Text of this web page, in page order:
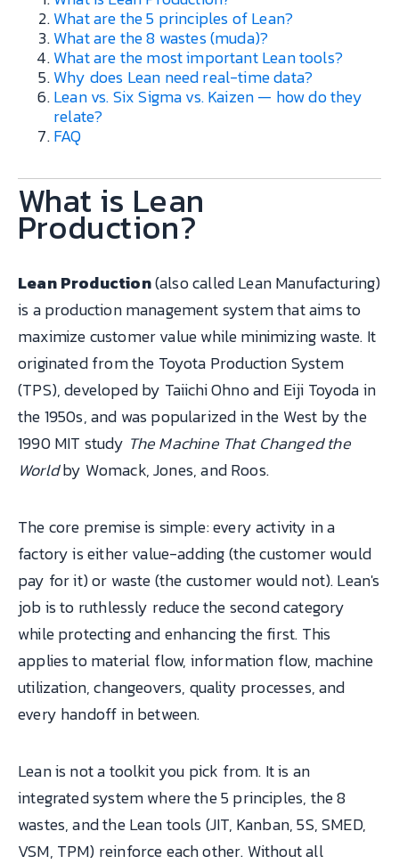
What are the 5 principles of Lean?
What are the 8 wastes (muda)?
What are the most important Lean tools?
Why does Lean need real-time data?
Lean vs. Six Sigma vs. Kaizen — how do they
relate?
FAQ
What is Lean
Production?
Lean Production(also called Lean Manufacturing)
is a production management system that aims to
maximize customer value while minimizing waste. It
originated from the Toyota Production System
(TPS), developed by Taiichi Ohno and Eiji Toyoda in
the 1950s, and was popularized in the West by the
1990 MIT study The Machine That Changed the
Worldby Womack, Jones, and Roos.
The core premise is simple: every activity in a
factory is either value-adding (the customer would
pay for it) or waste (the customer would not). Lean's
job is to ruthlessly reduce the second category
while protecting and enhancing the first. This
applies to material flow, information flow, machine
utilization, changeovers, quality processes, and
every handoff in between.
Lean is not a toolkit you pick from. It is an
integrated system where the 5 principles, the 8
wastes, and the Lean tools (JIT, Kanban, 5S, SMED,
VSM, TPM) reinforce each other. Without all